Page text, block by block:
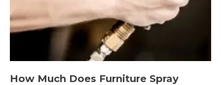
How Much Does Furniture Spray